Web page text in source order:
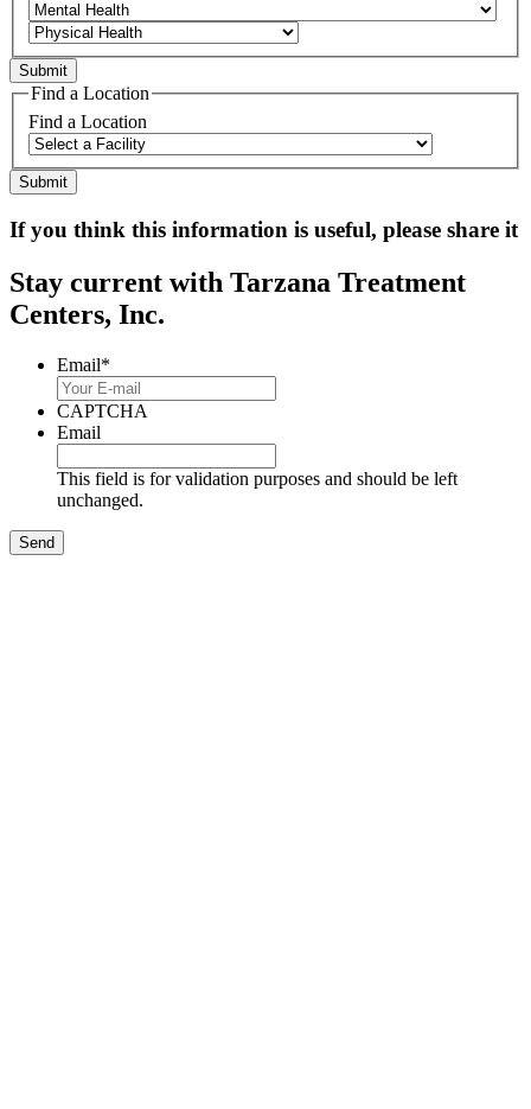
Find a Location
Find a Location
If you think this information is useful, please share it
Stay current with Tarzana Treatment
Centers, Inc.
Email*
CAPTCHA
Email
This field is for validation purposes and should be left
unchanged.